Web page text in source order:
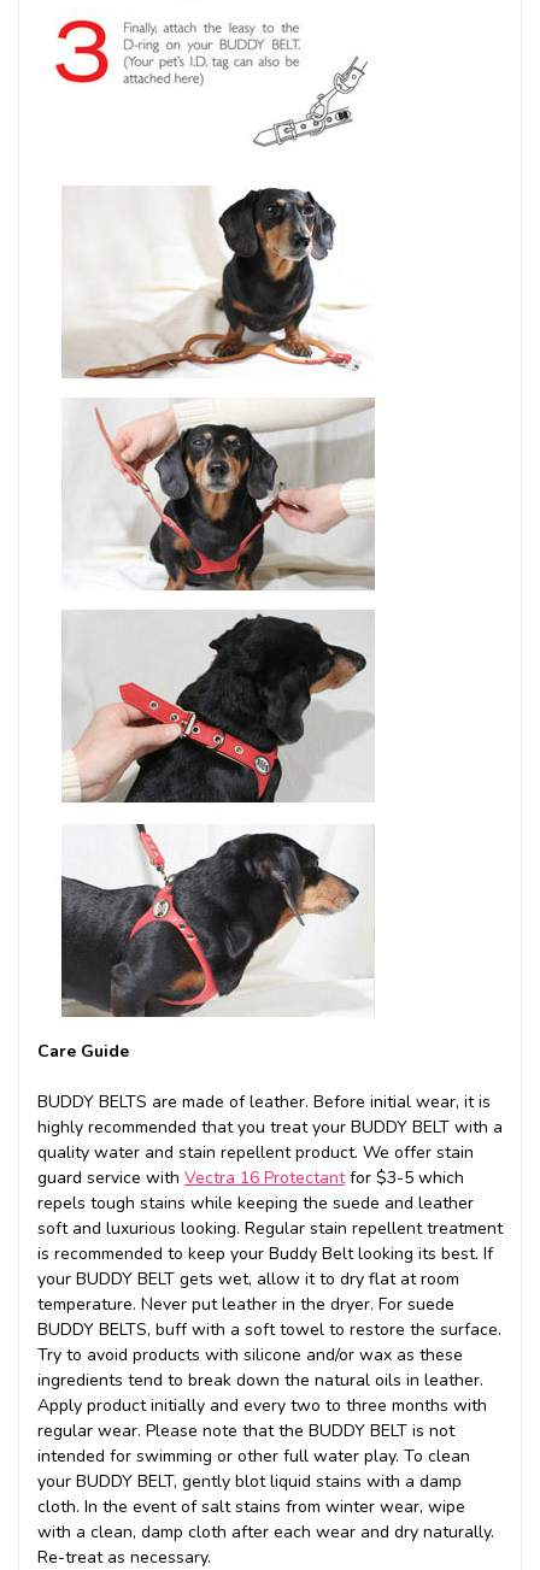
Care Guide
BUDDY BELTS are made of leather. Before initial wear, it is
highly recommended that you treat your BUDDY BELT with a
quality water and stain repellent product. We offer stain
guard service with Vectra 16 Protectantfor $3-5 which
repels tough stains while keeping the suede and leather
soft and luxurious looking. Regular stain repellent treatment
is recommended to keep your Buddy Belt looking its best. If
your BUDDY BELT gets wet, allow it to dry flat at room
temperature. Never put leather in the dryer. For suede
BUDDY BELTS, buff with a soft towel to restore the surface.
Try to avoid products with silicone and/or wax as these
ingredients tend to break down the natural oils in leather.
Apply product initially and every two to three months with
regular wear. Please note that the BUDDY BELT is not
intended for swimming or other full water play. To clean
your BUDDY BELT, gently blot liquid stains with a damp
cloth. In the event of salt stains from winter wear, wipe
with a clean, damp cloth after each wear and dry naturally.
Re-treat as necessary.